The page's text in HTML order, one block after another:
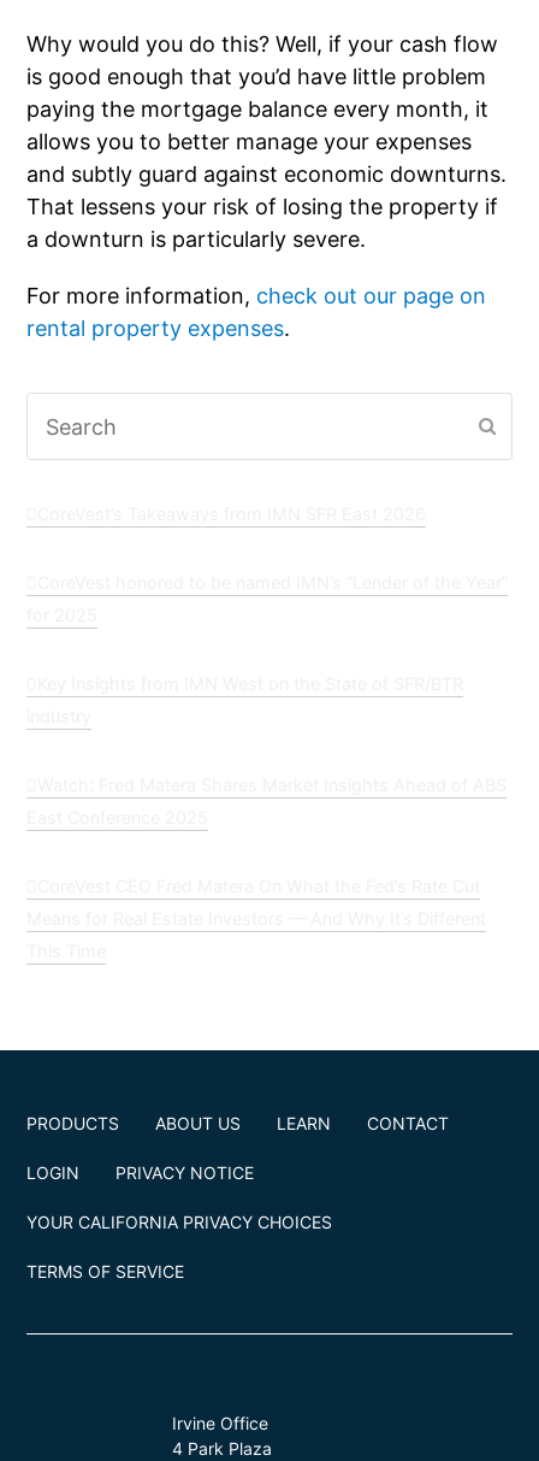
Why would you do this? Well, if your cash flow
is good enough that you’d have little problem
paying the mortgage balance every month, it
allows you to better manage your expenses
and subtly guard against economic downturns.
That lessens your risk of losing the property if
a downturn is particularly severe.
For more information, check out our page on
rental property expenses.
PRODUCTS ABOUT US LEARN CONTACT
LOGIN PRIVACY NOTICE
YOUR CALIFORNIA PRIVACY CHOICES
TERMS OF SERVICE
Irvine Office
4 Park Plaza